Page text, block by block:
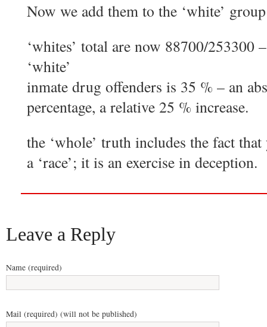
Now we add them to the ‘white’
‘whites’ total are now 88700/253300
‘white’
inmate drug offenders is 35 % – an
percentage, a relative 25 % increase.
the ‘whole’ truth includes the fact
a ‘race’; it is an exercise in deception.
Leave a Reply
Name (required)
Mail (required) (will not be published)